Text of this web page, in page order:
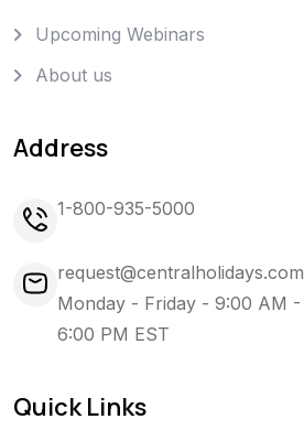
Upcoming Webinars
About us
Address
1-800-935-5000
request@centralholidays.com
Monday - Friday - 9:00 AM -
6:00 PM EST
Quick Links